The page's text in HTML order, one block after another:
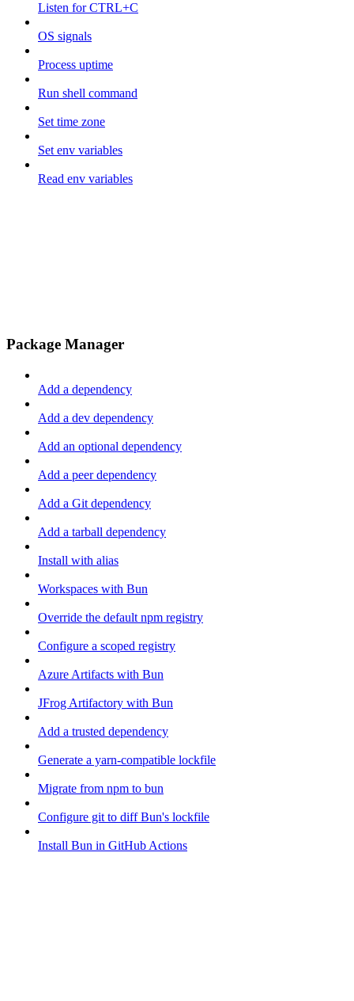
Listen for CTRL+C
OS signals
Process uptime
Run shell command
Set time zone
Set env variables
Read env variables
Package Manager
Add a dependency
Add a dev dependency
Add an optional dependency
Add a peer dependency
Add a Git dependency
Add a tarball dependency
Install with alias
Workspaces with Bun
Override the default npm registry
Configure a scoped registry
Azure Artifacts with Bun
JFrog Artifactory with Bun
Add a trusted dependency
Generate a yarn-compatible lockfile
Migrate from npm to bun
Configure git to diff Bun's lockfile
Install Bun in GitHub Actions